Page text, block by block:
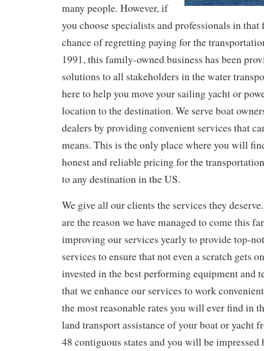
many people. However, if
you choose specialists and professionals in that
chance of regretting paying for the
1991, this family-owned business has been
solutions to all stakeholders in the water
here to help you move your sailing yacht or
location to the destination. We serve boat
dealers by providing convenient services that
means. This is the only place where you will
honest and reliable pricing for the
to any destination in the US.
We give all our clients the services they
are the reason we have managed to come this
improving our services yearly to provide top-
services to ensure that not even a scratch gets
invested in the best performing equipment and
that we enhance our services to work
the most reasonable rates you will ever find in
land transport assistance of your boat or yacht
48 contiguous states and you will be